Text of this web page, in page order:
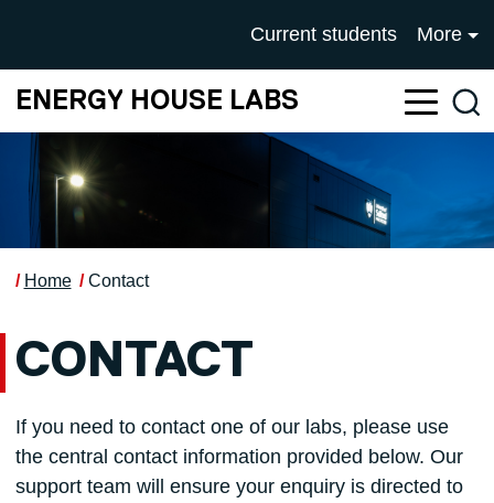
UNIVERSITY OF
Current students More
ENERGY HOUSE LABS
Home Contact
CONTACT
If you need to contact one of our labs, please use
the central contact information provided below. Our
support team will ensure your enquiry is directed to